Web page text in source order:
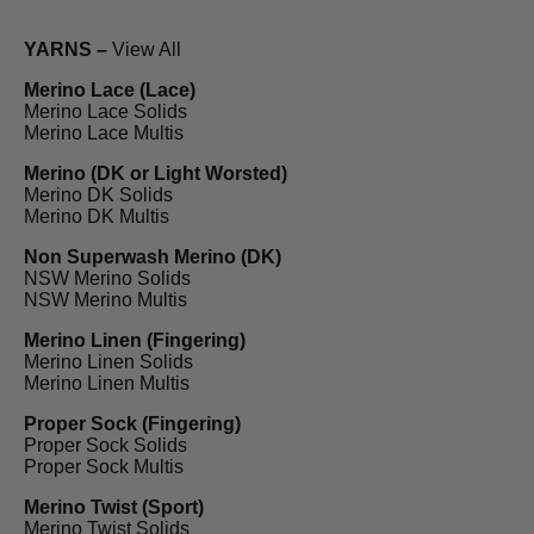
YARNS – View All
Merino Lace (Lace)
Merino Lace Solids
Merino Lace Multis
Merino (DK or Light Worsted)
Merino DK Solids
Merino DK Multis
Non Superwash Merino (DK)
NSW Merino Solids
NSW Merino Multis
Merino Linen (Fingering)
Merino Linen Solids
Merino Linen Multis
Proper Sock (Fingering)
Proper Sock Solids
Proper Sock Multis
Merino Twist (Sport)
Merino Twist Solids